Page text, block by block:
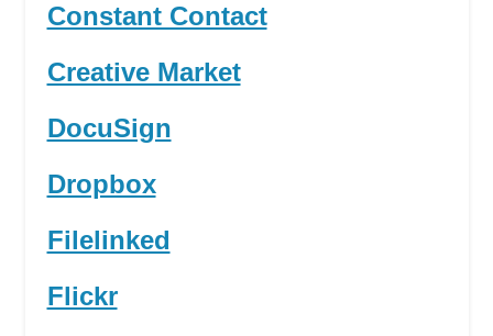
Constant Contact
Creative Market
DocuSign
Dropbox
Filelinked
Flickr